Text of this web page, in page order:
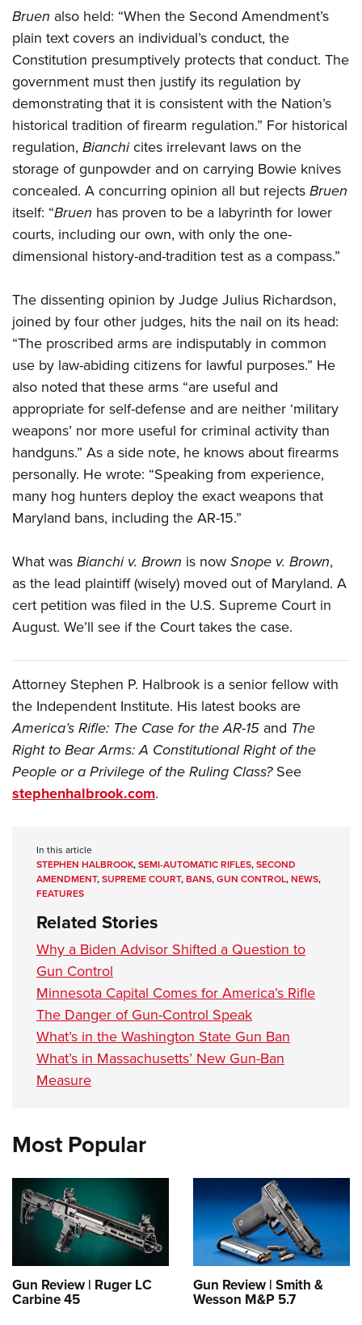
Bruen also held: “When the Second Amendment’s
plain text covers an individual’s conduct, the
Constitution presumptively protects that conduct. The
government must then justify its regulation by
demonstrating that it is consistent with the Nation’s
historical tradition of firearm regulation.” For historical
regulation, Bianchicites irrelevant laws on the
storage of gunpowder and on carrying Bowie knives
concealed. A concurring opinion all but rejectsBruen
itself: “Bruen has proven to be a labyrinth for lower
courts, including our own, with only the one-
dimensional history-and-tradition test as a compass.”
The dissenting opinion by Judge Julius Richardson,
joined by four other judges, hits the nail on its head:
“The proscribed arms are indisputably in common
use by law-abiding citizens for lawful purposes.” He
also noted that these arms “are useful and
appropriate for self-defense and are neither ‘military
weapons’ nor more useful for criminal activity than
handguns.” As a side note, he knows about firearms
personally. He wrote: “Speaking from experience,
many hog hunters deploy the exact weapons that
Maryland bans, including the AR-15.”
What wasBianchi v. Brown is nowSnope v. Brown,
as the lead plaintiff (wisely) moved out of Maryland. A
cert petition was filed in the U.S. Supreme Court in
August. We’ll see if the Court takes the case.
Attorney Stephen P. Halbrook is a senior fellow with
the Independent Institute. His latest books are
America’s Rifle: The Case for the AR-15 and The
Right to Bear Arms: A Constitutional Right of the
People or a Privilege of the Ruling Class?See
stephenhalbrook.com.
In this article
STEPHEN HALBROOK,SEMI-AUTOMATIC RIFLES,SECOND
AMENDMENT,SUPREME COURT,BANS,GUN CONTROL,NEWS,
FEATURES
Related Stories
Why a Biden Advisor Shifted a Question to
Gun Control
Minnesota Capital Comes for America’s Rifle
The Danger of Gun-Control Speak
What’s in the Washington State Gun Ban
What’s in Massachusetts’ New Gun-Ban
Measure
Most Popular
Gun Review | Ruger LC
Carbine 45
Gun Review | Smith &
Wesson M&P 5.7